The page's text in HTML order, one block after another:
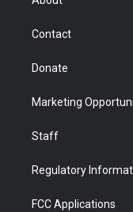
Contact
Donate
Marketing
Staff
Regulatory
FCC Applications